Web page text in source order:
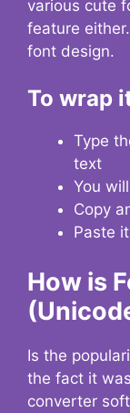
various cute
feature
font design.
To wrap
Type
text
You
Copy
Paste
How is
Is the
the fact it
converter